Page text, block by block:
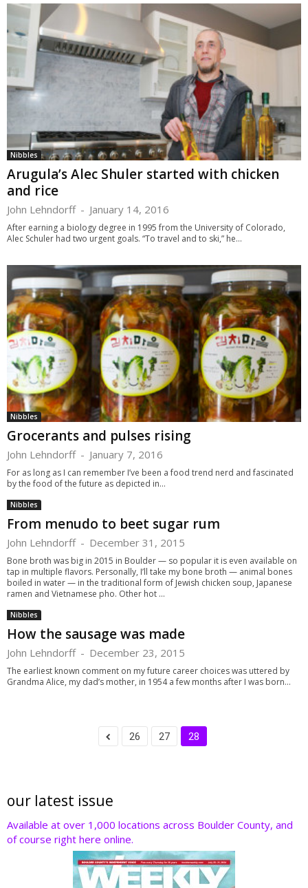
Nibbles
Arugula’s Alec Shuler started with chicken
and rice
John Lehndorff - January 14, 2016
After earning a biology degree in 1995 from the University of Colorado,
Alec Schuler had two urgent goals. “To travel and to ski,” he...
Nibbles
Grocerants and pulses rising
John Lehndorff - January 7, 2016
For as long as I can remember I’ve been a food trend nerd and fascinated
by the food of the future as depicted in...
Nibbles
From menudo to beet sugar rum
John Lehndorff - December 31, 2015
Bone broth was big in 2015 in Boulder — so popular it is even available on
tap in multiple flavors. Personally, I’ll take my bone broth — animal bones
boiled in water — in the traditional form of Jewish chicken soup, Japanese
ramen and Vietnamese pho. Other hot ...
Nibbles
How the sausage was made
John Lehndorff - December 23, 2015
The earliest known comment on my future career choices was uttered by
Grandma Alice, my dad’s mother, in 1954 a few months after I was born...
26 27 28
our latest issue
Available at over 1,000 locations across Boulder County, and
of course right here online.